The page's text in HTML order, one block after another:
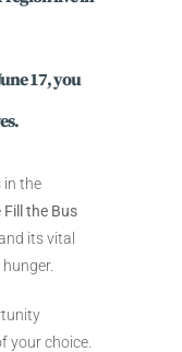
17, you
in the
Fill the Bus
its vital
your choice.